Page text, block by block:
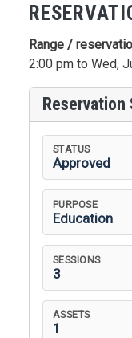
Range /
2:00 pm to Wed,
Reservation
STATUS
Approved
PURPOSE
Education
SESSIONS
3
ASSETS
1